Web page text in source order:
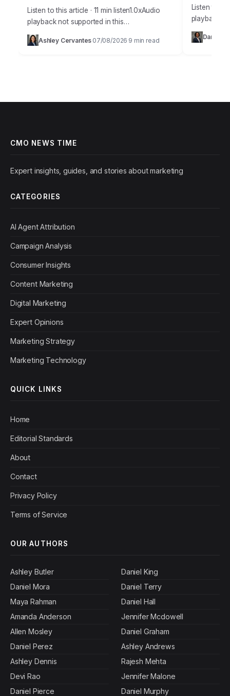
Listen to this article · 11 min listen1.0xAudio
playback not supported in this
browser.Understanding true marketing
attribution is no longer a luxury; it’s the
Ashley Cervantes 07/08/2026 9 min read
Listen to
playback
36% of
current
Daniel
CMO NEWS TIME
Expert insights, guides, and stories about marketing
CATEGORIES
AI Agent Attribution
Campaign Analysis
Consumer Insights
Content Marketing
Digital Marketing
Expert Opinions
Marketing Strategy
Marketing Technology
QUICK LINKS
Home
Editorial Standards
About
Contact
Privacy Policy
Terms of Service
OUR AUTHORS
Ashley Butler
Daniel Mora
Maya Rahman
Amanda Anderson
Allen Mosley
Daniel Perez
Ashley Dennis
Devi Rao
Daniel Pierce
Daniel King
Daniel Terry
Daniel Hall
Jennifer Mcdowell
Daniel Graham
Ashley Andrews
Rajesh Mehta
Jennifer Malone
Daniel Murphy